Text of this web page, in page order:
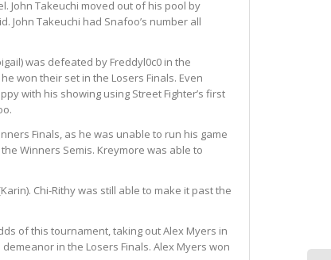
John Takeuchi moved out of his pool by
John Takeuchi had Snafoo’s number all
was defeated by Freddyl0c0 in the
won their set in the Losers Finals. Even
with his showing using Street Fighter’s first
Finals, as he was unable to run his game
Winners Semis. Kreymore was able to
Chi-Rithy was still able to make it past the
of this tournament, taking out Alex Myers in
in the Losers Finals. Alex Myers won